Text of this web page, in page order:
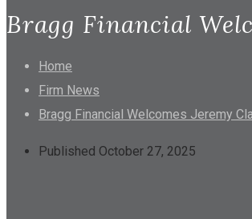
Bragg Financial
Home
Firm News
Bragg Financial Welcomes Jeremy
Published October 27, 2025